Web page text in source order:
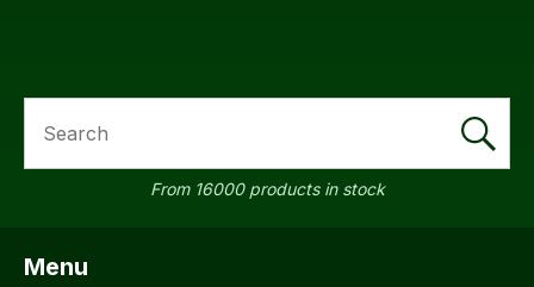
From 16000 products in stock
Menu